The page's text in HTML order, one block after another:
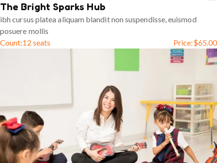
The Bright Sparks Hub
ibh cursus platea aliquam blandit non suspendisse, euismod
posuere mollis
Count:12 seats Price:$65.00